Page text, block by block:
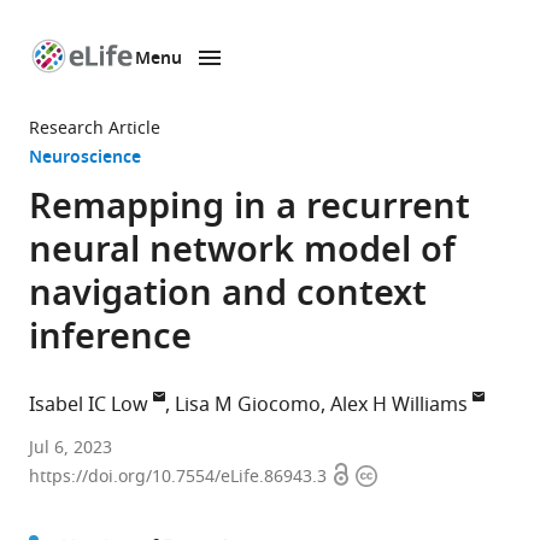
page
Menu
Research Article
Neuroscience
Remapping in a recurrent
neural network model of
navigation and context
inference
Isabel IC Low Lisa M Giocomo Alex H Williams
Zuckerman
Mind
Behavior
Jul 6, 2023
https://doi.org/10.7554/eLife.86943.3 OpenCopyright